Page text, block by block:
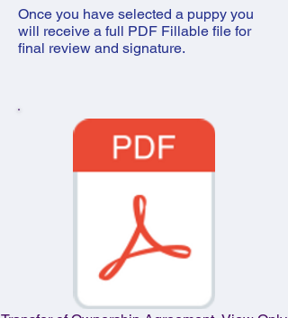
Once you have selected a puppy you
will receive a full PDF Fillable file for
final review and signature.